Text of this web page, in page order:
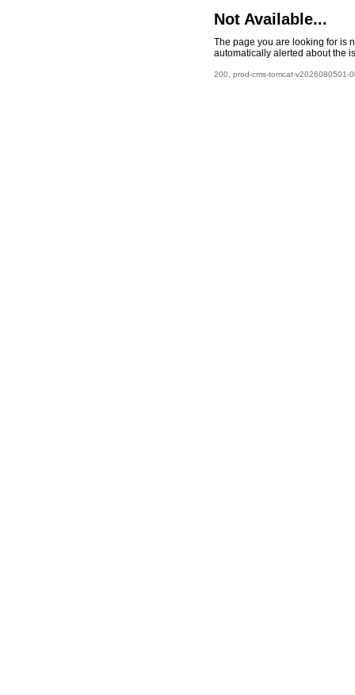
Not Available...
The page you are looking for is
automatically alerted about the
200, prod-cms-tomcat-v2026080501-